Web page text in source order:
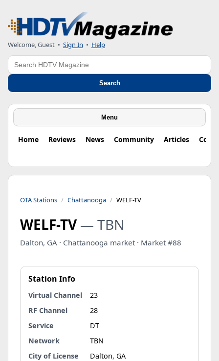
Welcome, Guest • Sign In • Help
Search
Search
Menu
Home Reviews News Community Articles
OTA Stations Chattanooga WELF-TV
WELF-TV — TBN
Dalton, GA · Chattanooga market · Market #88
Station Info
Virtual Channel
23
RF Channel
28
Service
DT
Network
TBN
City of License
Dalton, GA